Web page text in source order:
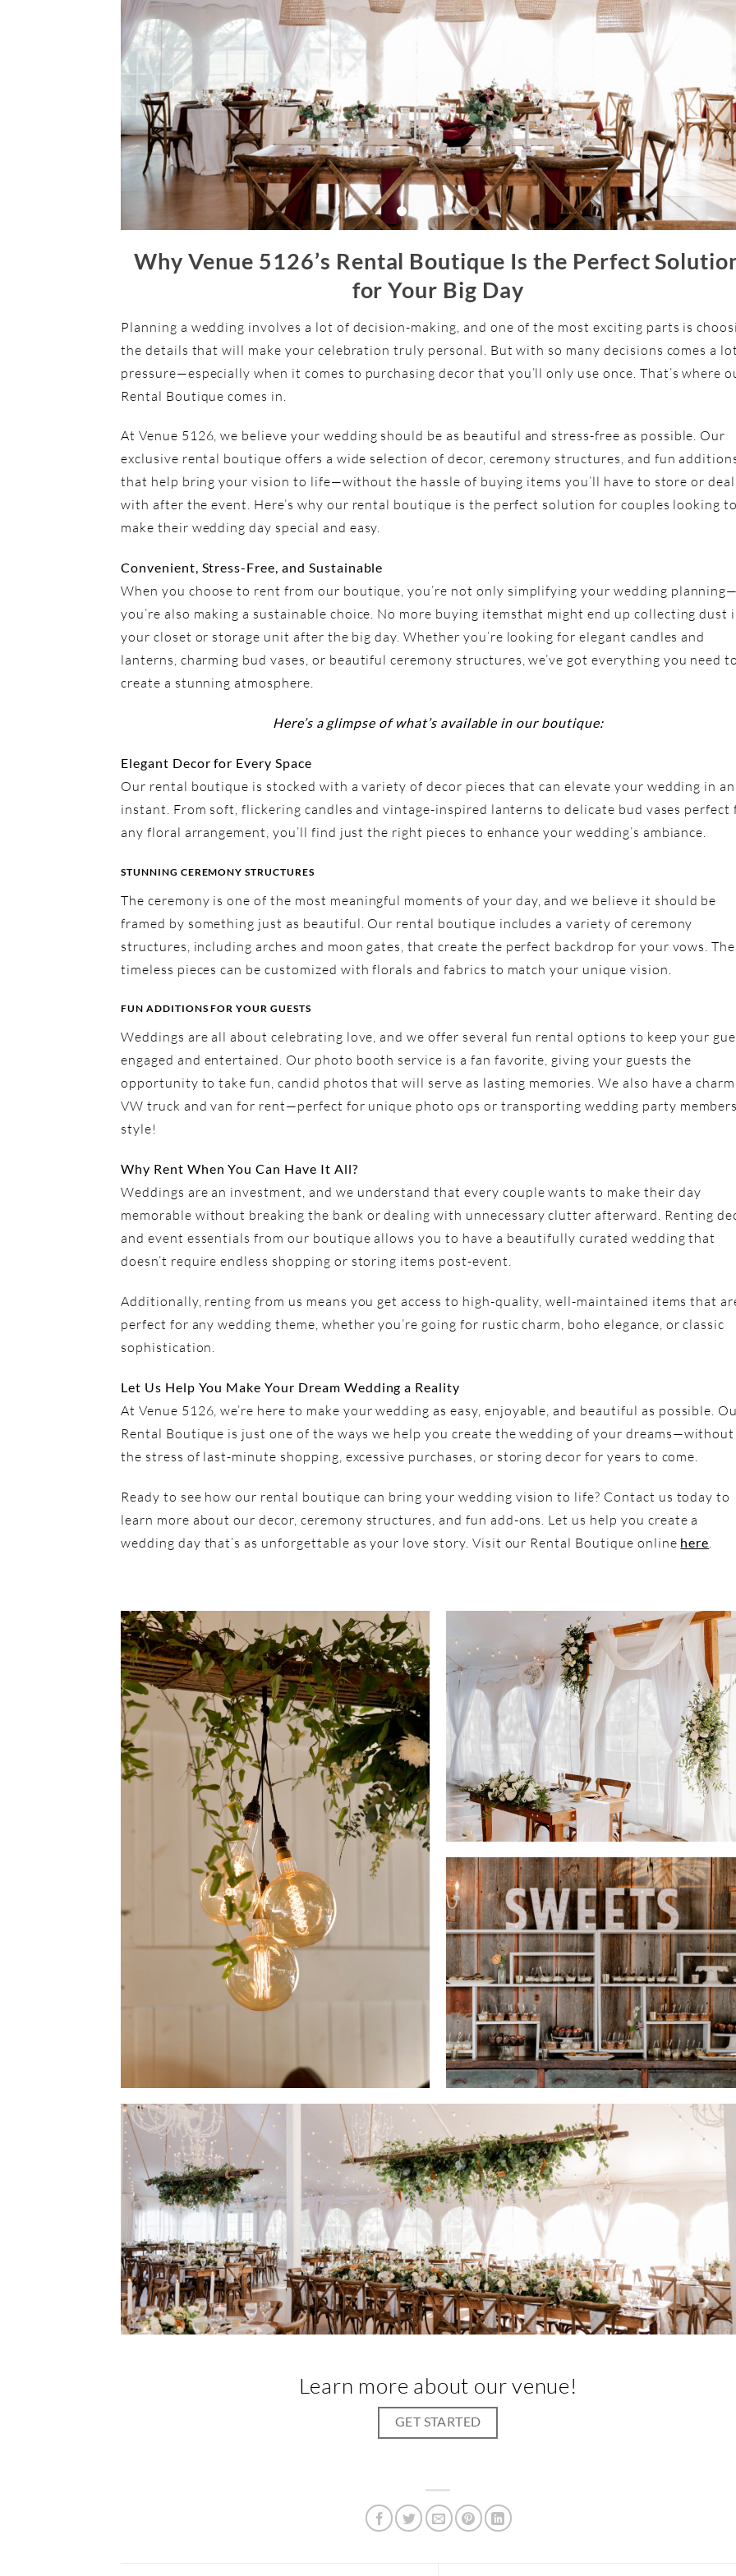
Why Venue 5126’s Rental Boutique Is the Perfect
for Your Big Day
Planning a wedding involves a lot of decision-making, and one of the most exciting parts is
the details that will make your celebration truly personal. But with so many decisions comes a
pressure—especially when it comes to purchasing decor that you’ll only use once. That’s where
Rental Boutique comes in.
At Venue 5126, we believe your wedding should be as beautiful and stress-free as possible. Our
exclusive rental boutique offers a wide selection of decor, ceremony structures, and fun
that help bring your vision to life—without the hassle of buying items you’ll have to store or deal
with after the event. Here’s why our rental boutique is the perfect solution for couples looking to
make their wedding day special and easy.
Convenient, Stress-Free, and Sustainable
When you choose to rent from our boutique, you’re not only simplifying your wedding planning—
you’re also making a sustainable choice. No more buying itemsthat might end up collecting dust
your closet or storage unit after the big day. Whether you’re looking for elegant candles and
lanterns, charming bud vases, or beautiful ceremony structures, we’ve got everything you need to
create a stunning atmosphere.
Here’s a glimpse of what’s available in our boutique:
Elegant Decor for Every Space
Our rental boutique is stocked with a variety of decor pieces that can elevate your wedding in an
instant. From soft, flickering candles and vintage-inspired lanterns to delicate bud vases perfect
any floral arrangement, you’ll find just the right pieces to enhance your wedding’s ambiance.
STUNNING CEREMONY STRUCTURES
The ceremony is one of the most meaningful moments of your day, and we believe it should be
framed by something just as beautiful. Our rental boutique includes a variety of ceremony
structures, including arches and moon gates, that create the perfect backdrop for your vows.
timeless pieces can be customized with florals and fabrics to match your unique vision.
FUN ADDITIONS FOR YOUR GUESTS
Weddings are all about celebrating love, and we offer several fun rental options to keep your
engaged and entertained. Our photo booth service is a fan favorite, giving your guests the
opportunity to take fun, candid photos that will serve as lasting memories. We also have a
VW truck and van for rent—perfect for unique photo ops or transporting wedding party
style!
Why Rent When You Can Have It All?
Weddings are an investment, and we understand that every couple wants to make their day
memorable without breaking the bank or dealing with unnecessary clutter afterward. Renting
and event essentials from our boutique allows you to have a beautifully curated wedding that
doesn’t require endless shopping or storing items post-event.
Additionally, renting from us means you get access to high-quality, well-maintained items that
perfect for any wedding theme, whether you’re going for rustic charm, boho elegance, or classic
sophistication.
Let Us Help You Make Your Dream Wedding a Reality
At Venue 5126, we’re here to make your wedding as easy, enjoyable, and beautiful as possible.
Rental Boutique is just one of the ways we help you create the wedding of your dreams—without
the stress of last-minute shopping, excessive purchases, or storing decor for years to come.
Ready to see how our rental boutique can bring your wedding vision to life? Contact us today to
learn more about our decor, ceremony structures, and fun add-ons. Let us help you create a
wedding day that’s as unforgettable as your love story. Visit our Rental Boutique online here
Learn more about our venue!
GET STARTED